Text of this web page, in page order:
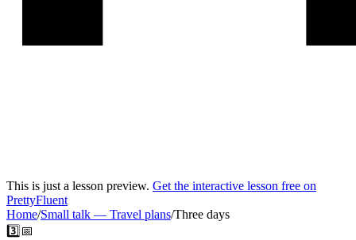
This is just a lesson preview. Get the interactive lesson free on
PrettyFluent
Home/Small talk — Travel plans/Three days
3️⃣📅